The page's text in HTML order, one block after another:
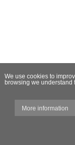
We use cookies to
browsing we understand
More information